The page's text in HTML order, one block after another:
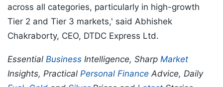
across all categories, particularly in high-growth
Tier 2 and Tier 3 markets,' said Abhishek
Chakraborty, CEO, DTDC Express Ltd.
Essential Business Intelligence, Sharp Market
Insights, Practical Personal Finance Advice, Daily